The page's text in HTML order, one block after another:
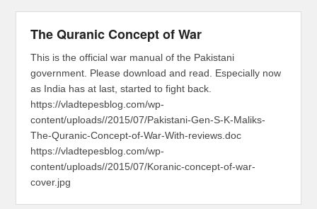
The Quranic Concept of War
This is the official war manual of the Pakistani
government. Please download and read. Especially now
as India has at last, started to fight back.
https://vladtepesblog.com/wp-
content/uploads//2015/07/Pakistani-Gen-S-K-Maliks-
The-Quranic-Concept-of-War-With-reviews.doc
https://vladtepesblog.com/wp-
content/uploads//2015/07/Koranic-concept-of-war-
cover.jpg